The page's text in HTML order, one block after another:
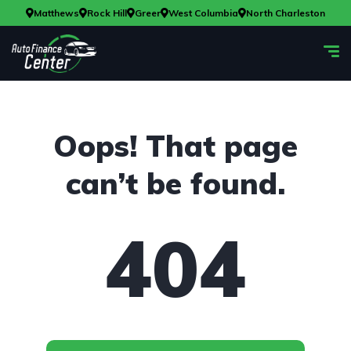
Matthews Rock Hill Greer West Columbia North Charleston
Oops! That page
can’t be found.
404